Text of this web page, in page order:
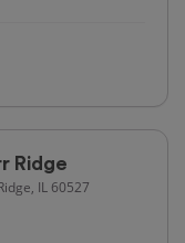
Ridge
IL 60527